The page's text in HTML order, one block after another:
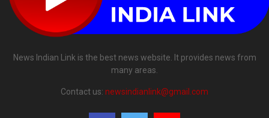
News Indian Link is the best news website. It provides news from
many areas.
Contact us: newsindianlink@gmail.com